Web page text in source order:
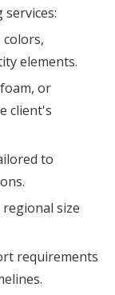
colors,
elements.
or
client's
to
size
requirements